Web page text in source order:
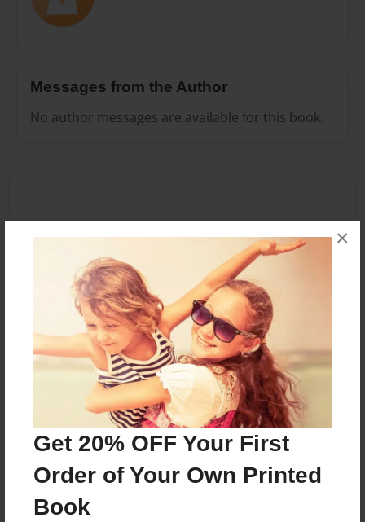
Get 20% OFF Your First
Order of Your Own Printed
Book
×
Messages from the Author
No author messages are available for this book.
Reader's Comments
orcreate an account to add a comment.